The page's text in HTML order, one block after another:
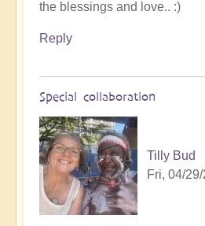
stirring
video
&
River
by
Open
the blessings and love.. :)
Reply
Special collaboration
Tilly Bud
Fri, 04/